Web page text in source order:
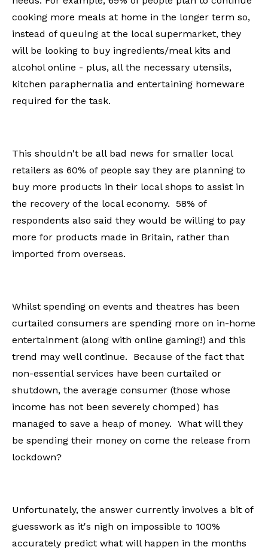
cooking more meals at home in the longer term so,
instead of queuing at the local supermarket, they
will be looking to buy ingredients/meal kits and
alcohol online - plus, all the necessary utensils,
kitchen paraphernalia and entertaining homeware
required for the task.
This shouldn't be all bad news for smaller local
retailers as 60% of people say they are planning to
buy more products in their local shops to assist in
the recovery of the local economy. 58% of
respondents also said they would be willing to pay
more for products made in Britain, rather than
imported from overseas.
Whilst spending on events and theatres has been
curtailed consumers are spending more on in-home
entertainment (along with online gaming!) and this
trend may well continue. Because of the fact that
non-essential services have been curtailed or
shutdown, the average consumer (those whose
income has not been severely chomped) has
managed to save a heap of money. What will they
be spending their money on come the release from
lockdown?
Unfortunately, the answer currently involves a bit of
guesswork as it's nigh on impossible to 100%
accurately predict what will happen in the months